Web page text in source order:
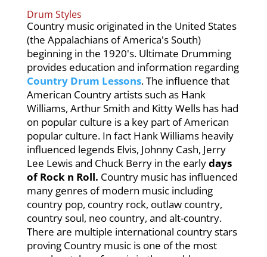
Drum Styles
Country music originated in the United States
(the Appalachians of America's South)
beginning in the 1920's. Ultimate Drumming
provides education and information regarding
Country Drum Lessons. The influence that
American Country artists such as Hank
Williams, Arthur Smith and Kitty Wells has had
on popular culture is a key part of American
popular culture. In fact Hank Williams heavily
influenced legends Elvis, Johnny Cash, Jerry
Lee Lewis and Chuck Berry in the earlydays
of Rock n Roll. Country music has influenced
many genres of modern music including
country pop, country rock, outlaw country,
country soul, neo country, and alt-country.
There are multiple international country stars
proving Country music is one of the most